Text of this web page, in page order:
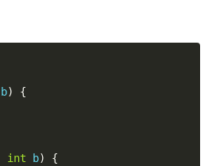
b)
{
int b)
{